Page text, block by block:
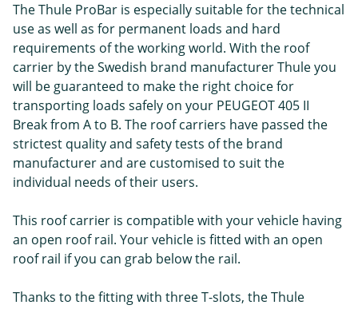
The Thule ProBar is especially suitable for the technical
use as well as for permanent loads and hard
requirements of the working world. With the roof
carrier by the Swedish brand manufacturer Thule you
will be guaranteed to make the right choice for
transporting loads safely on your PEUGEOT 405 II
Break from A to B. The roof carriers have passed the
strictest quality and safety tests of the brand
manufacturer and are customised to suit the
individual needs of their users.
This roof carrier is compatible with your vehicle having
an open roof rail. Your vehicle is fitted with an open
roof rail if you can grab below the rail.
Thanks to the fitting with three T-slots, the Thule